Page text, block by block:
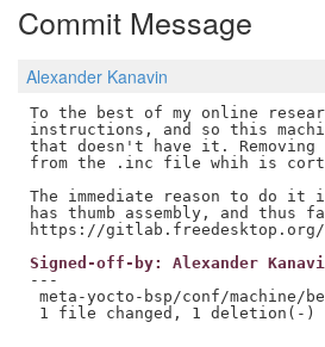
Commit Message
Alexander Kanavin
To the best of my online
instructions, and so this
that doesn't have it.
from the .inc file whih is
The immediate reason to do
has thumb assembly, and
Signed-off-by: Alexander
---
meta-yocto-bsp/conf/machine/